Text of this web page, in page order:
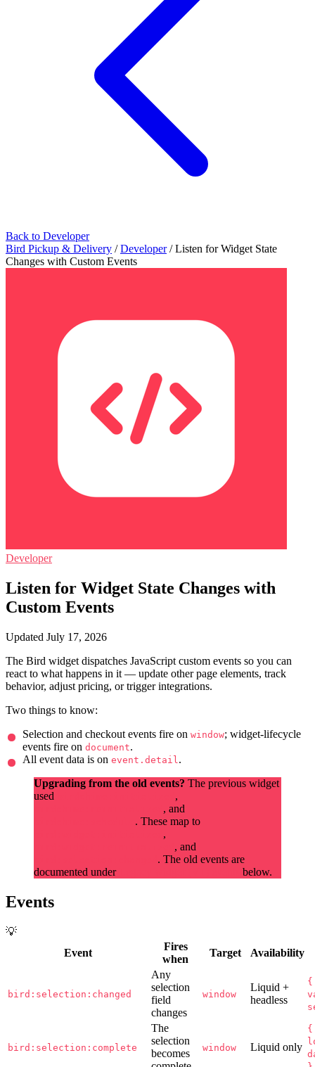
Back to Developer
Bird Pickup & Delivery / Developer / Listen for Widget State
Changes with Custom Events
Developer
Listen for Widget State Changes with
Custom Events
Updated July 17, 2026
The Bird widget dispatches JavaScript custom events so you can
react to what happens in it — update other page elements, track
behavior, adjust pricing, or trigger integrations.
Two things to know:
Selection and checkout events fire on window; widget-lifecycle
events fire on document.
All event data is on event.detail .
Upgrading from the old events? The previous widget
used
,
, and
. These map to
,
, and
. The old events are
documented under
below.
Events
💡
Event
Fires
when
Target Availability
bird:selection:changed
Any
selection
field
changes
window
Liquid +
headless
{
bird:selection:complete
The
selection
becomes
window Liquid only
{